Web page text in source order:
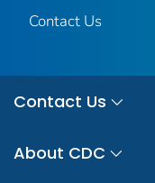
Contact Us
Contact Us
About CDC